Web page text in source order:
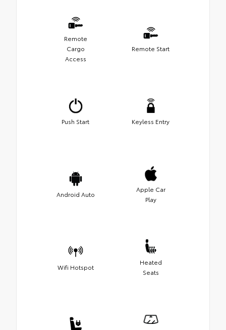
Remote
Cargo
Access
Remote Start
Push Start Keyless Entry
Android Auto
Apple Car
Play
Wifi Hotspot
Heated
Seats